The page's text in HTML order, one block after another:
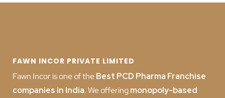
FAWN INCOR PRIVATE LIMITED
Fawn Incor is one of theBest PCD Pharma Franchise
companies in India.We offeringmonopoly-based